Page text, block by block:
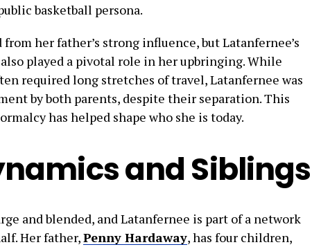
basketball persona.
her father’s strong influence, but Latanfernee’s
played a pivotal role in her upbringing. While
required long stretches of travel, Latanfernee was
by both parents, despite their separation. This
has helped shape who she is today.
and Siblings
and blended, and Latanfernee is part of a network
Her father,Penny Hardaway, has four children,